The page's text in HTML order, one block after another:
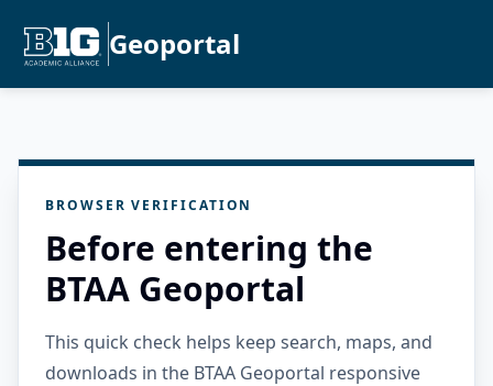
Geoportal
BROWSER VERIFICATION
Before entering the
BTAA Geoportal
This quick check helps keep search, maps, and
downloads in the BTAA Geoportal responsive